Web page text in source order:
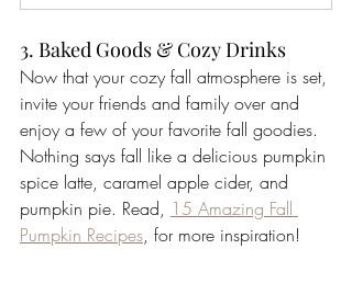
3. Baked Goods & Cozy Drinks
Now that your cozy fall atmosphere is set,
invite your friends and family over and
enjoy a few of your favorite fall goodies.
Nothing says fall like a delicious pumpkin
spice latte, caramel apple cider, and
pumpkin pie. Read, 15 Amazing Fall
Pumpkin Recipes, for more inspiration!